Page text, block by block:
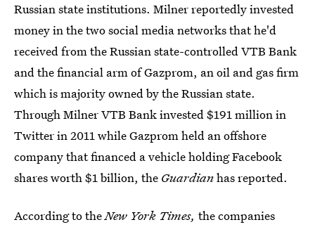
Russian state institutions. Milner reportedly invested
money in the two social media networks that he'd
received from the Russian state-controlled VTB Bank
and the financial arm of Gazprom, an oil and gas firm
which is majority owned by the Russian state.
Through Milner VTB Bank invested $191 million in
Twitter in 2011 while Gazprom held an offshore
company that financed a vehicle holding Facebook
shares worth $1 billion, the Guardianhas reported.
According to theNew York Times, the companies